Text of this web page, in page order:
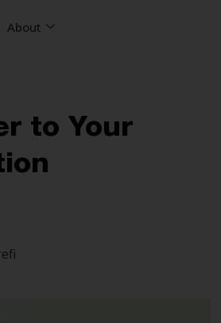
About
to Your